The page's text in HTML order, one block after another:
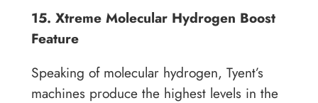
15. Xtreme Molecular Hydrogen Boost
Feature
Speaking of molecular hydrogen, Tyent’s
machines produce the highest levels in the